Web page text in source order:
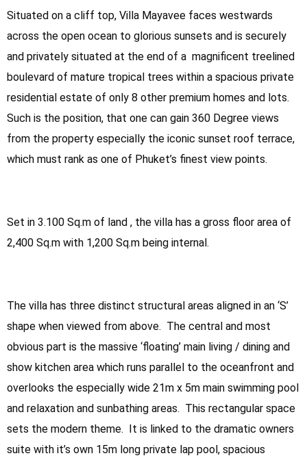
Situated on a cliff top, Villa Mayavee faces westwards
across the open ocean to glorious sunsets and is securely
and privately situated at the end of a magnificent treelined
boulevard of mature tropical trees within a spacious private
residential estate of only 8 other premium homes and lots.
Such is the position, that one can gain 360 Degree views
from the property especially the iconic sunset roof terrace,
which must rank as one of Phuket’s finest view points.
Set in 3.100 Sq.m of land , the villa has a gross floor area of
2,400 Sq.m with 1,200 Sq.m being internal.
The villa has three distinct structural areas aligned in an ‘S’
shape when viewed from above. The central and most
obvious part is the massive ‘floating’ main living / dining and
show kitchen area which runs parallel to the oceanfront and
overlooks the especially wide 21m x 5m main swimming pool
and relaxation and sunbathing areas. This rectangular space
sets the modern theme. It is linked to the dramatic owners
suite with it’s own 15m long private lap pool, spacious